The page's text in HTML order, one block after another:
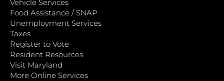
Vehicle Services
Food Assistance / SNAP
Unemployment Services
Taxes
Register to Vote
Resident Resources
Visit Maryland
More Online Services